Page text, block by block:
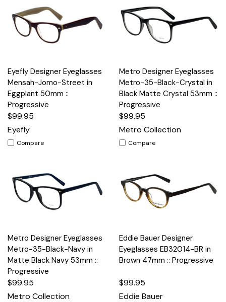
Eyefly Designer Eyeglasses
Mensah-Jomo-Street in
Eggplant 50mm ::
Progressive
$99.95
Eyefly
Compare
Metro Designer Eyeglasses
Metro-35-Black-Crystal in
Black Matte Crystal 53mm ::
Progressive
$99.95
Metro Collection
Compare
Metro Designer Eyeglasses
Metro-35-Black-Navy in
Matte Black Navy 53mm ::
Progressive
$99.95
Metro Collection
Eddie Bauer Designer
Eyeglasses EB32014-BR in
Brown 47mm :: Progressive
$99.95
Eddie Bauer